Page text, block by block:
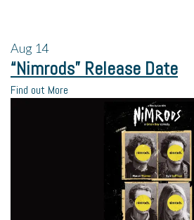
Aug 14
“Nimrods” Release Date
Find out More